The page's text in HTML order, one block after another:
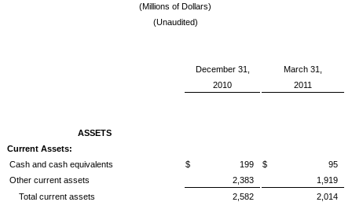
(Millions of Dollars)
(Unaudited)
December 31,
March 31,
2010
2011
ASSETS
Current Assets:
Cash and cash equivalents
$ 199
$ 95
Other current assets
2,383
1,919
Total current assets
2,582 2,014